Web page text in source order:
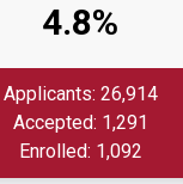
4.8%
Applicants: 26,914
Accepted: 1,291
Enrolled: 1,092